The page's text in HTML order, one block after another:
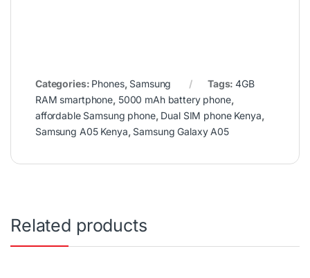
Categories: Phones, Samsung Tags:4GB
RAM smartphone, 5000 mAh battery phone,
affordable Samsung phone, Dual SIM phone Kenya,
Samsung A05 Kenya, Samsung Galaxy A05
Related products